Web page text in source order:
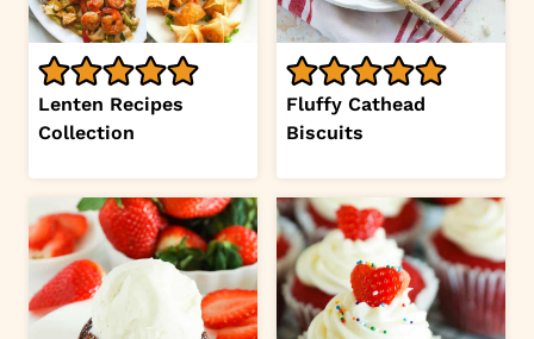
Lenten Recipes
Collection
Fluffy Cathead
Biscuits